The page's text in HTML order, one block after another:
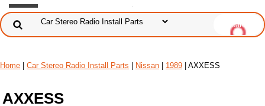
Home Car Stereo Radio Install Parts Nissan 1989 | AXXESS
AXXESS